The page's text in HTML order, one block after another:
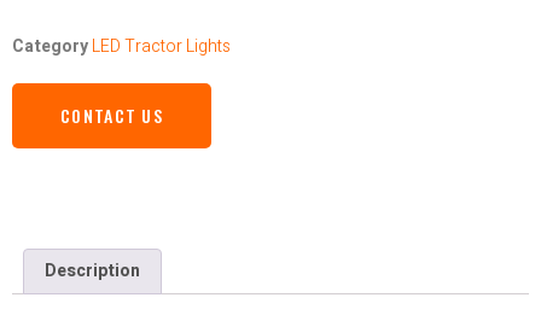
CategoryLED Tractor Lights
CONTACT US
Description